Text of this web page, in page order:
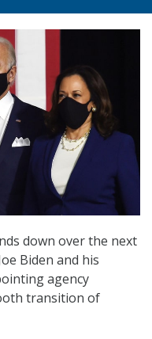
down over the next
Biden and his
agency
transition of